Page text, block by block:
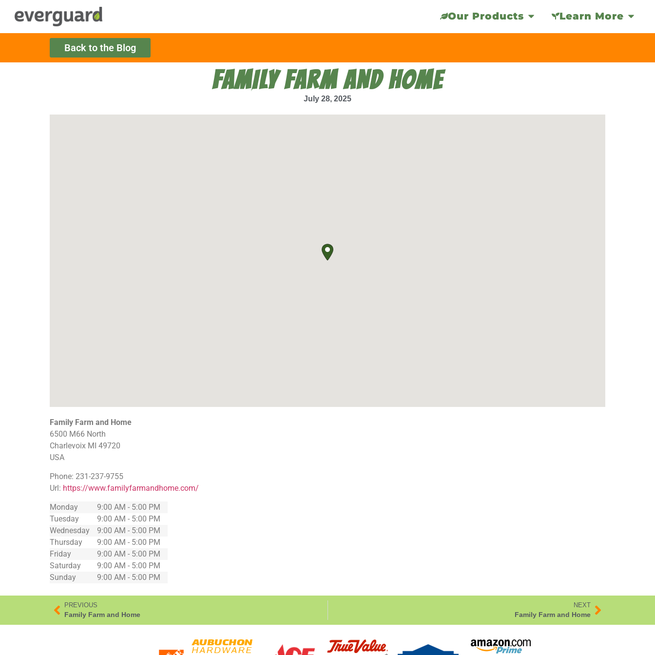
Our Products Learn More
Back to the Blog
FAMILY FARM AND HOME
July 28, 2025
Family Farm and Home
6500 M66 North
Charlevoix MI 49720
USA
Phone: 231-237-9755
Url: https://www.familyfarmandhome.com/
Monday
9:00 AM - 5:00 PM
Tuesday
9:00 AM - 5:00 PM
Wednesday
9:00 AM - 5:00 PM
Thursday
9:00 AM - 5:00 PM
Friday
9:00 AM - 5:00 PM
Saturday
9:00 AM - 5:00 PM
Sunday
9:00 AM - 5:00 PM
PREVIOUS
Family Farm and Home
NEXT
Family Farm and Home